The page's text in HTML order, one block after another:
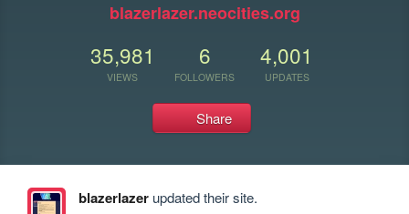
blazerlazer.neocities.org
35,981
VIEWS
6
FOLLOWERS
4,001
UPDATES
Share
blazerlazerupdated their site.